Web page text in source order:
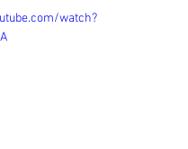
watch?